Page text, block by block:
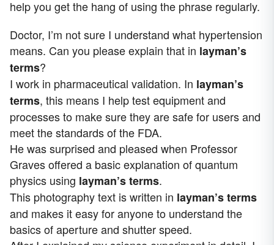
help you get the hang of using the phrase regularly.
Doctor, I’m not sure I understand what hypertension
means. Can you please explain that in layman’s
terms?
I work in pharmaceutical validation. In layman’s
terms, this means I help test equipment and
processes to make sure they are safe for users and
meet the standards of the FDA.
He was surprised and pleased when Professor
Graves offered a basic explanation of quantum
physics using layman’s terms.
This photography text is written in layman’s terms
and makes it easy for anyone to understand the
basics of aperture and shutter speed.